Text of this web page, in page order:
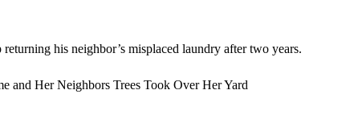
his neighbor’s misplaced laundry after two years.